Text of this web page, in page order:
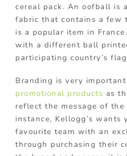
cereal pack. An oofball is
fabric that contains a few
is a popular item in
with a different ball
participating country’s
Branding is very
promotional products as
reflect the message of
instance, Kellogg’s wants
favourite team with an
through purchasing their